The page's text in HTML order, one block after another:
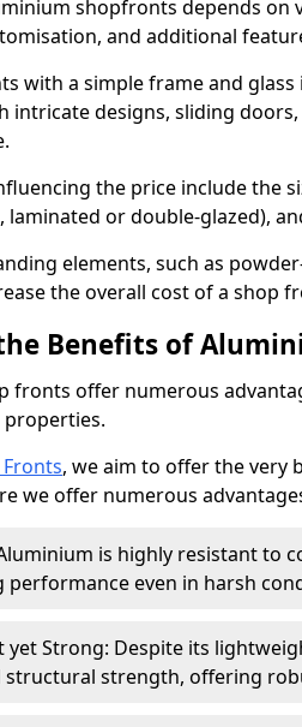
shopfronts depends on
and additional
with a simple frame and
intricate designs, sliding
the price include the
laminated or double-glazed),
elements, such as
the overall cost of a shop
Benefits of
fronts offer numerous
, we aim to offer the very
we offer numerous
is highly resistant to
performance even in harsh
yet Strong: Despite its
structural strength, offering